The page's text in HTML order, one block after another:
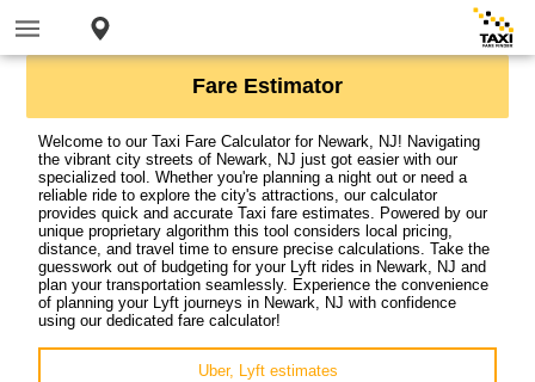
Fare Estimator
Welcome to our Taxi Fare Calculator for Newark, NJ! Navigating
the vibrant city streets of Newark, NJ just got easier with our
specialized tool. Whether you're planning a night out or need a
reliable ride to explore the city's attractions, our calculator
provides quick and accurate Taxi fare estimates. Powered by our
unique proprietary algorithm this tool considers local pricing,
distance, and travel time to ensure precise calculations. Take the
guesswork out of budgeting for your Lyft rides in Newark, NJ and
plan your transportation seamlessly. Experience the convenience
of planning your Lyft journeys in Newark, NJ with confidence
using our dedicated fare calculator!
Uber, Lyft estimates